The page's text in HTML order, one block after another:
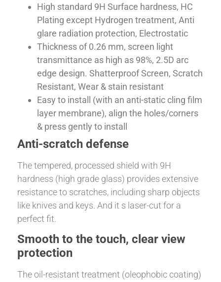
High standard 9H Surface hardness, HC
Plating except Hydrogen treatment, Anti
glare radiation protection, Electrostatic
Thickness of 0.26 mm, screen light
transmittance as high as 98%, 2.5D arc
edge design. Shatterproof Screen, Scratch
Resistant, Wear & stain resistant
Easy to install (with an anti-static cling film
layer membrane), align the holes/corners
& press gently to install
Anti-scratch defense
The tempered, processed shield with 9H
hardness (high grade glass) provides extensive
resistance to scratches, including sharp objects
like knives and keys. And it s laser-cut for a
perfect fit.
Smooth to the touch, clear view
protection
The oil-resistant treatment (oleophobic coating)